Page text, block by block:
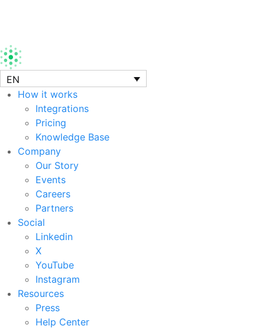
EN
How it works
Integrations
Pricing
Knowledge Base
Company
Our Story
Events
Careers
Partners
Social
Linkedin
X
YouTube
Instagram
Resources
Press
Help Center